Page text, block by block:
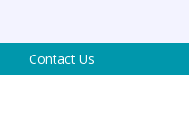
Contact Us